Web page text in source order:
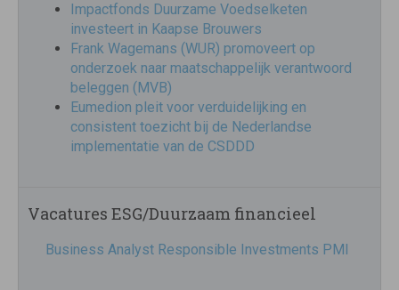
Impactfonds Duurzame Voedselketen
investeert in Kaapse Brouwers
Frank Wagemans (WUR) promoveert op
onderzoek naar maatschappelijk verantwoord
beleggen (MVB)
Eumedion pleit voor verduidelijking en
consistent toezicht bij de Nederlandse
implementatie van de CSDDD
Vacatures ESG/Duurzaam financieel
Business Analyst Responsible Investments PMI